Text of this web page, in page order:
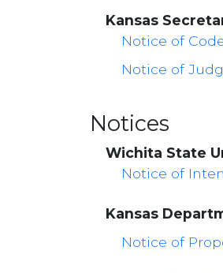
Kansas
Notice of
Notice of
Notices
Wichita State
Notice of
Kansas
Notice of